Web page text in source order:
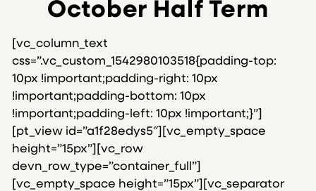
October Half Term
[vc_column_text
css=”.vc_custom_1542980103518{padding-top:
10px !important;padding-right: 10px
!important;padding-bottom: 10px
!important;padding-left: 10px !important;}”]
[pt_view id=”a1f28edys5″][vc_empty_space
height=”15px”][vc_row
devn_row_type=”container_full”]
[vc_empty_space height=”15px”][vc_separator